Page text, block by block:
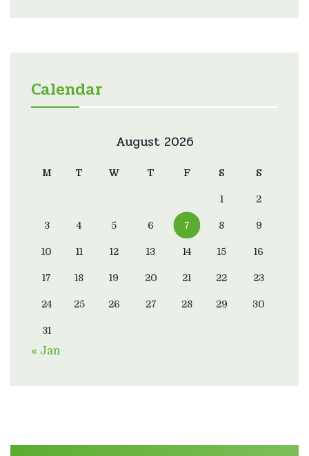
Calendar
August 2026
M T W T F S S
1 2
3 4 5 6 7 8 9
10 11 12 13 14 15 16
17 18 19 20 21 22 23
24 25 26 27 28 29 30
31
« Jan